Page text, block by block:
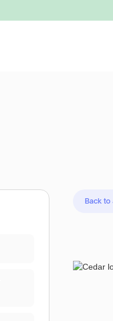
Back to